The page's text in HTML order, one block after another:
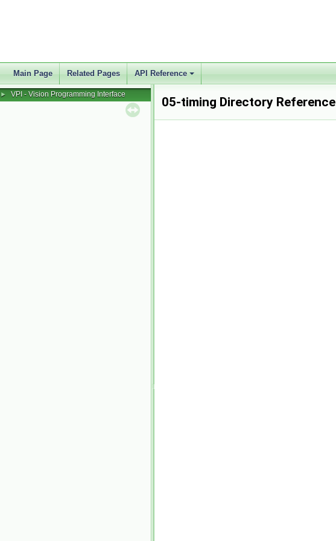
Main Page Related Pages API Reference
► VPI - Vision Programming Interface
05-timing Directory Reference